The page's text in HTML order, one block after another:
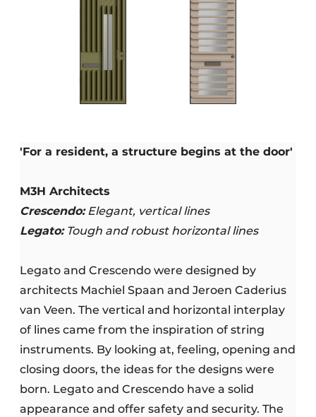
'For a resident, a structure begins at the door'
M3H Architects
Crescendo:Elegant, vertical lines
Legato:Tough and robust horizontal lines
Legato and Crescendo were designed by
architects Machiel Spaan and Jeroen Caderius
van Veen. The vertical and horizontal interplay
of lines came from the inspiration of string
instruments. By looking at, feeling, opening and
closing doors, the ideas for the designs were
born. Legato and Crescendo have a solid
appearance and offer safety and security. The